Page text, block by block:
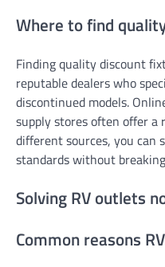
Where to find
Finding quality discount
reputable dealers who
discontinued models.
supply stores often offer a
different sources, you can
standards without
Solving RV outlets
Common reasons